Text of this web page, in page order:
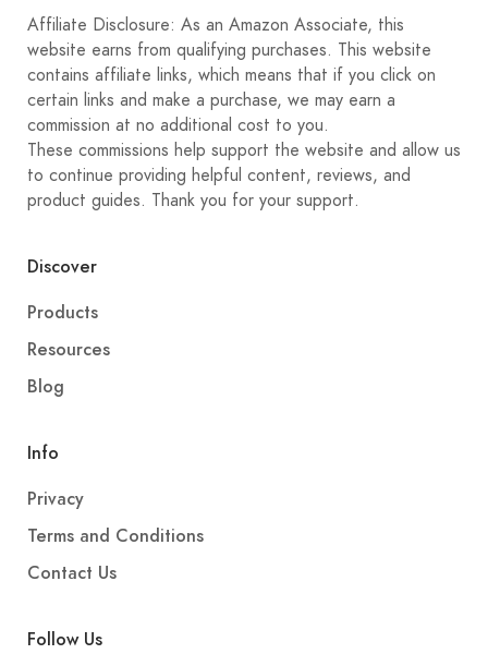
Affiliate Disclosure: As an Amazon Associate, this
website earns from qualifying purchases. This website
contains affiliate links, which means that if you click on
certain links and make a purchase, we may earn a
commission at no additional cost to you.
These commissions help support the website and allow us
to continue providing helpful content, reviews, and
product guides. Thank you for your support.
Discover
Products
Resources
Blog
Info
Privacy
Terms and Conditions
Contact Us
Follow Us